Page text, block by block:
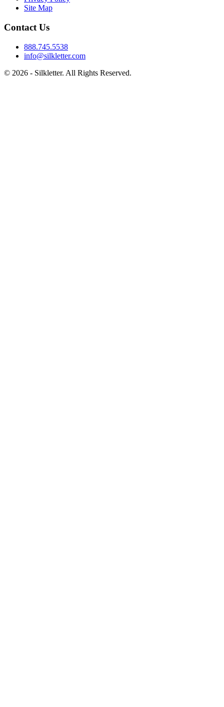
Site Map
Contact Us
888.745.5538
info@silkletter.com
© 2026 - Silkletter. All Rights Reserved.